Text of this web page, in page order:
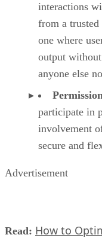
interactions
from a
one where
output
anyone else
participate in
involvement
secure and
Advertisement
Read: How to